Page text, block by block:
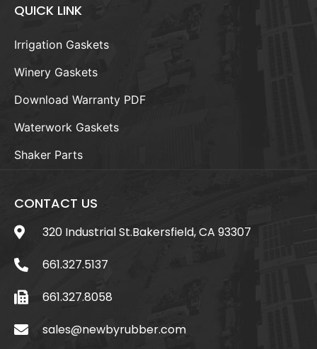
QUICK LINK
Irrigation Gaskets
Winery Gaskets
Download Warranty PDF
Waterwork Gaskets
Shaker Parts
CONTACT US
320 Industrial St.Bakersfield, CA 93307
661.327.5137
661.327.8058
sales@newbyrubber.com